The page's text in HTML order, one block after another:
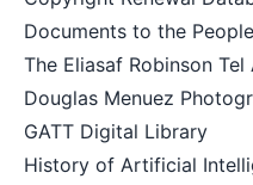
Documents to the People
The Eliasaf Robinson
Douglas Menuez
GATT Digital Library
History of Artificial